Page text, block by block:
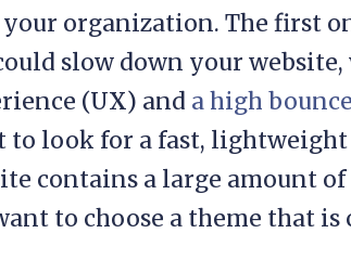
organization. The first
slow down your
(UX) and a high
look for a fast, lightweight
contains a large amount
to choose a theme that